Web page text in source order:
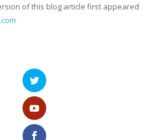
of this blog article first appeared